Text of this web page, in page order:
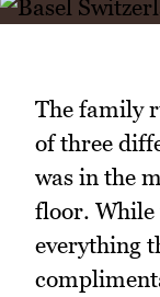
The family
of three
was in the
floor. While
everything